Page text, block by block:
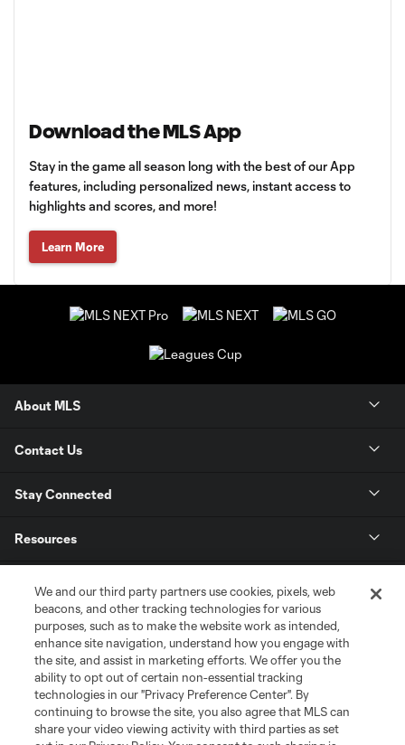
Download the MLS App
Stay in the game all season long with the best of our App
features, including personalized news, instant access to
highlights and scores, and more!
Learn More
About MLS
Contact Us
Stay Connected
Resources
League Reports
Club Sites
We and our third party partners use cookies, pixels, web
beacons, and other tracking technologies for various
purposes, such as to make the website work as intended,
enhance site navigation, understand how you engage with
the site, and assist in marketing efforts. We offer you the
ability to opt out of certain non-essential tracking
technologies in our "Privacy Preference Center". By
continuing to browse the site, you also agree that MLS can
share your video viewing activity with third parties as set